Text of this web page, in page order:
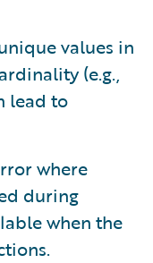
values in
(e.g.,
lead to
where
during
when the